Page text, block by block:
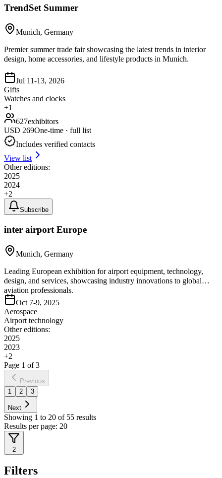
TrendSet Summer
Munich, Germany
Premier summer trade fair showcasing the latest trends in interior
design, home accessories, and lifestyle products in Munich.
Jul 11-13, 2026
Gifts
Watches and clocks
+1
627exhibitors
USD 269One-time · full list
Includes verified contacts
View list
Other editions:
2025
2024
+2
Subscribe
inter airport Europe
Munich, Germany
Leading European exhibition for airport equipment, technology,
design, and services, showcasing industry innovations to global
aviation professionals.
Oct 7-9, 2025
Aerospace
Airport technology
Other editions:
2025
2023
+2
Page 1 of3
Previous
1
2 3
Next
Showing 1 to 20 of 55 results
Results per page: 20
2
Filters